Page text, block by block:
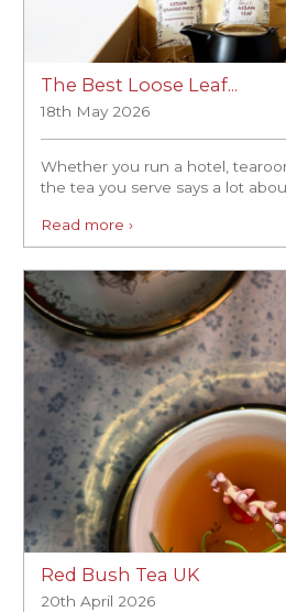
The Best Loose Leaf...
18th May 2026
Whether you run a hotel,
the tea you serve says a lot
Read more ›
Red Bush Tea UK
20th April 2026